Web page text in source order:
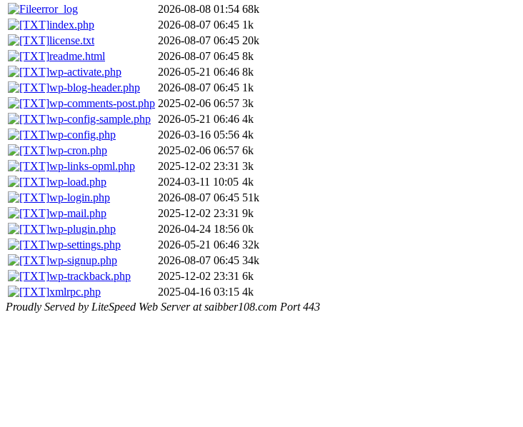
error_log
2026-08-08 01:54 68k
index.php
2026-08-07 06:45 1k
license.txt
2026-08-07 06:45 20k
readme.html
2026-08-07 06:45 8k
wp-activate.php
2026-05-21 06:46 8k
wp-blog-header.php
2026-08-07 06:45 1k
wp-comments-post.php 2025-02-06 06:57 3k
wp-config-sample.php
2026-05-21 06:46 4k
wp-config.php
2026-03-16 05:56 4k
wp-cron.php
2025-02-06 06:57 6k
wp-links-opml.php
2025-12-02 23:31 3k
wp-load.php
2024-03-11 10:05 4k
wp-login.php
2026-08-07 06:45 51k
wp-mail.php
2025-12-02 23:31 9k
wp-plugin.php
2026-04-24 18:56 0k
wp-settings.php
2026-05-21 06:46 32k
wp-signup.php
2026-08-07 06:45 34k
wp-trackback.php
2025-12-02 23:31 6k
xmlrpc.php
2025-04-16 03:15 4k
Proudly Served by LiteSpeed Web Server at saibber108.com Port 443